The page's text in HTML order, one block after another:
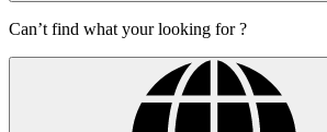
Can’t find what your looking for ?